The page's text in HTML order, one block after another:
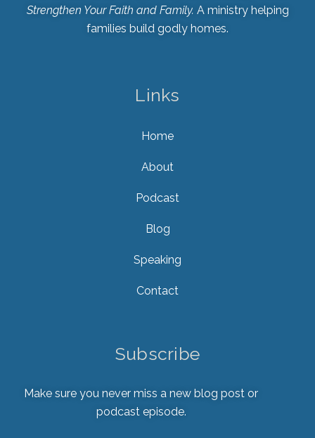
Strengthen Your Faith and Family. A ministry helping
families build godly homes.
Links
Home
About
Podcast
Blog
Speaking
Contact
Subscribe
Make sure you never miss a new blog post or
podcast episode.